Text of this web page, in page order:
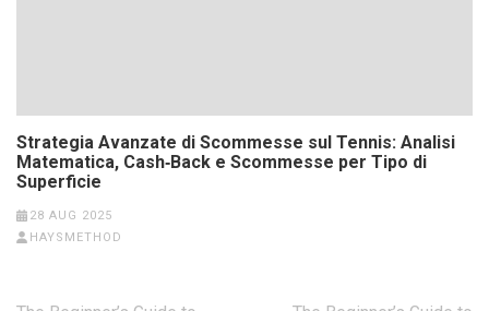
Strategia Avanzate di Scommesse sul Tennis: Analisi
Matematica, Cash‑Back e Scommesse per Tipo di
Superficie
28 AUG 2025
HAYSMETHOD